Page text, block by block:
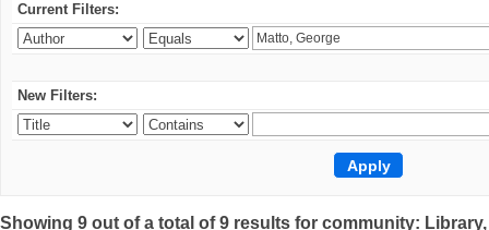
Current Filters:
New Filters:
Showing 9 out of a total of 9 results for community: